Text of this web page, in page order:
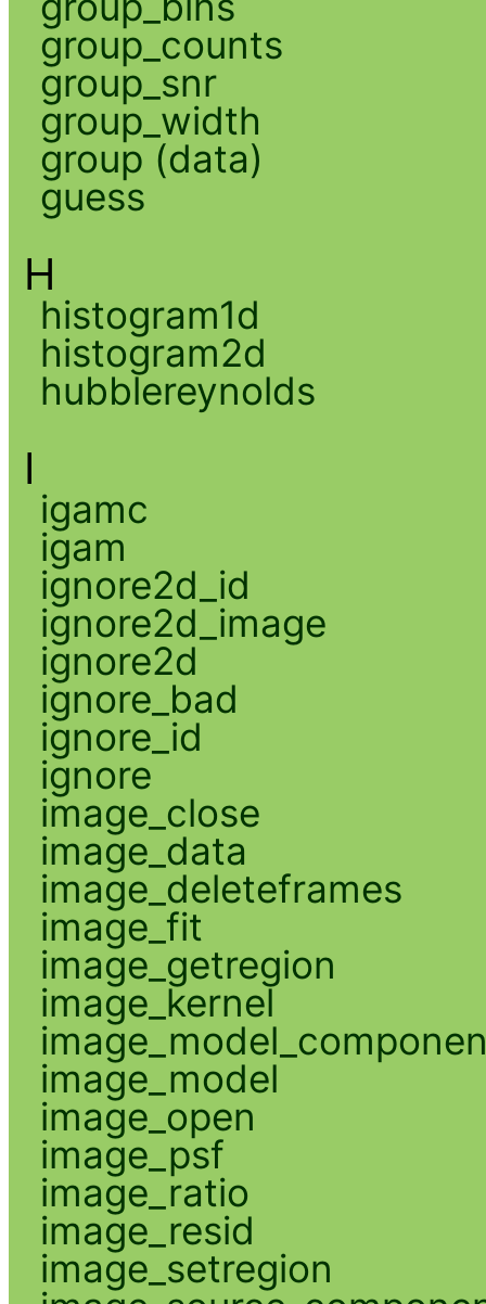
group_counts
group_snr
group_width
group (data)
guess
H
histogram1d
histogram2d
hubblereynolds
I
igamc
igam
ignore2d_id
ignore2d_image
ignore2d
ignore_bad
ignore_id
ignore
image_close
image_data
image_deleteframes
image_fit
image_getregion
image_kernel
image_model
image_open
image_psf
image_ratio
image_resid
image_setregion